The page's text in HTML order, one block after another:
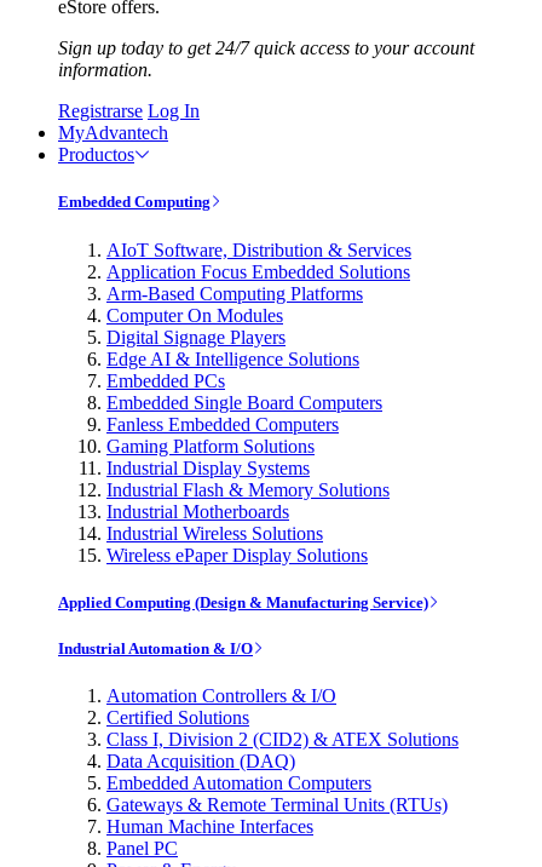
eStore offers.
Sign up today to get 24/7 quick access to your account
information.
Registrarse Log In
MyAdvantech
Productos
Embedded Computing
AIoT Software, Distribution & Services
Application Focus Embedded Solutions
Arm-Based Computing Platforms
Computer On Modules
Digital Signage Players
Edge AI & Intelligence Solutions
Embedded PCs
Embedded Single Board Computers
Fanless Embedded Computers
Gaming Platform Solutions
Industrial Display Systems
Industrial Flash & Memory Solutions
Industrial Motherboards
Industrial Wireless Solutions
Wireless ePaper Display Solutions
Applied Computing (Design & Manufacturing Service)
Industrial Automation & I/O
Automation Controllers & I/O
Certified Solutions
Class I, Division 2 (CID2) & ATEX Solutions
Data Acquisition (DAQ)
Embedded Automation Computers
Gateways & Remote Terminal Units (RTUs)
Human Machine Interfaces
Panel PC